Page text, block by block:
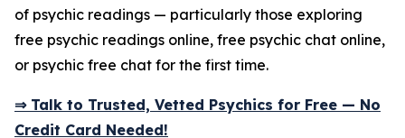
of psychic readings — particularly those exploring
free psychic readings online, free psychic chat online,
or psychic free chat for the first time.
⇒ Talk to Trusted, Vetted Psychics for Free — No
Credit Card Needed!